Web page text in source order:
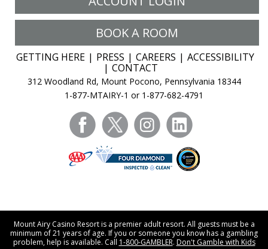
BOOK A ROOM
GETTING HERE PRESS CAREERS
ACCESSIBILITY
CONTACT
312 Woodland Rd, Mount Pocono, Pennsylvania 18344
1-877-MTAIRY-1 or 1-877-682-4791
facebooktwitter instagram
Mount Airy Casino Resort is a premier adult resort. All guests must be a
minimum of 21 years of age. If you or someone you know has a gambling
problem, help is available. Call 1-800-GAMBLER. Don't Gamble with Kids